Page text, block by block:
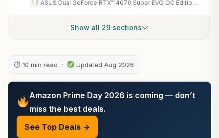
1.2 ASUS Dual GeForce RTX™ 4070 Super EVO OC Edition 12GB GDDR6X (PCIe 4.0, 12GB GDDR6X, DLSS 3, HDMI 2.1a, DisplayPort 1.4a, 2.5-Slot Design, Axial-tech Fan Design, 0dB Technology, and More) (Renewed)
Show all 29 sections
⏱ 10 min read · Updated Aug 2026
Amazon Prime Day 2026 is coming — don’t
miss the best deals.
See Top Deals →